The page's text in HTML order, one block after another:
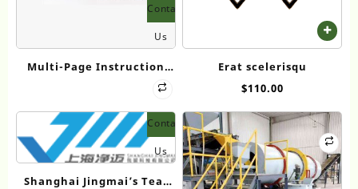
Contact
Us
Multi-Page Instruction
Label – Composite Print
Erat scelerisqu
$110.00
Contact
Us
Shanghai Jingmai’s Tea-